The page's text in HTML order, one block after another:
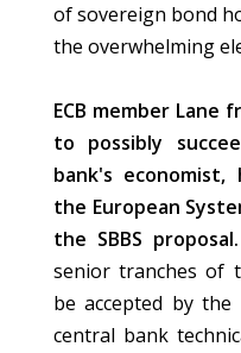
of sovereign bond
the overwhelming
ECB member Lane
to possibly
bank's economist,
the European
the SBBS proposal.
senior tranches of
be accepted by
central bank